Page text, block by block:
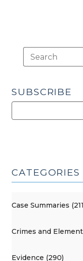
SUBSCRIBE
CATEGORIES
Case Summaries
Crimes and
Evidence (290)